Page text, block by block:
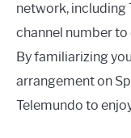
network, including
channel number to
By familiarizing
arrangement on
Telemundo to